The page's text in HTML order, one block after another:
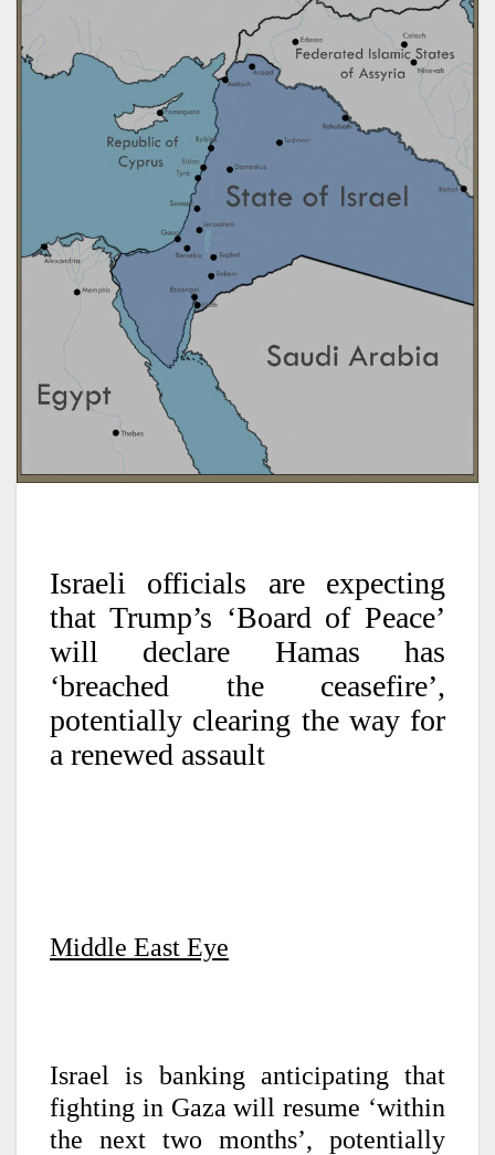
Israeli officials are expecting
that Trump’s ‘Board of Peace’
will declare Hamas has
‘breached the ceasefire’,
potentially clearing the way for
a renewed assault
Middle East Eye
Israel is banking anticipating that
fighting in Gaza will resume ‘within
the next two months’, potentially